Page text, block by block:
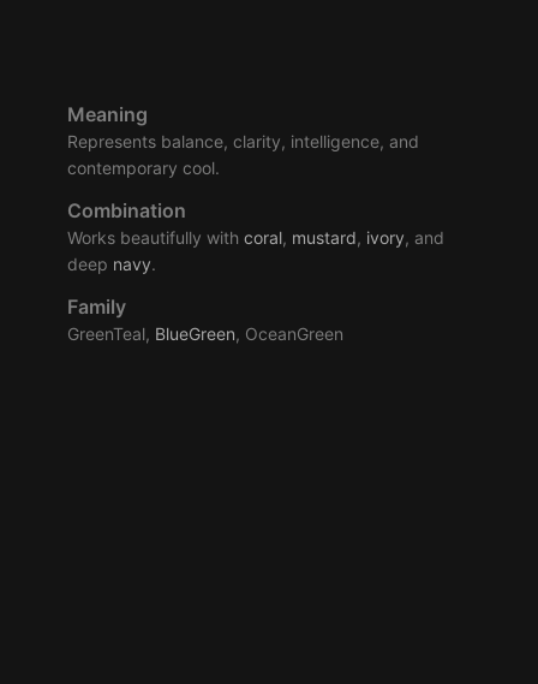
Meaning
Represents balance, clarity, intelligence, and
contemporary cool.
Combination
Works beautifully with coral, mustard, ivory, and
deep navy.
Family
GreenTeal, BlueGreen, OceanGreen